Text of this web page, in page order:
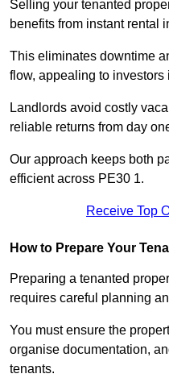
Selling your tenanted
benefits from instant rental
This eliminates downtime
flow, appealing to investors
Landlords avoid costly
reliable returns from day
Our approach keeps both
efficient across PE30 1.
Receive Top
How to Prepare Your
Preparing a tenanted
requires careful planning
You must ensure the
organise documentation,
tenants.